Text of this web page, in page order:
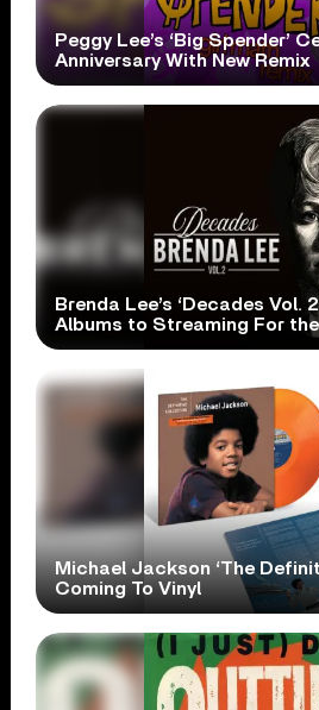
Peggy Lee’s ‘Big Spender’
Anniversary With New Remix
Brenda Lee’s ‘Decades Vol.
Albums to Streaming For
Michael Jackson ‘The
Coming To Vinyl